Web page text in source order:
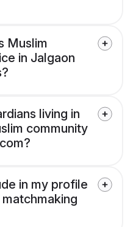
Muslim
in Jalgaon
living in
community
in my profile